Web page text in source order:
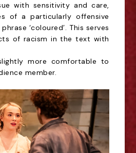
with sensitivity and care,
of a particularly offensive
‘coloured’. This serves
of racism in the text with
more comfortable to
member.